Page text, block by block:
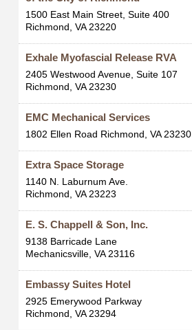
1500 East Main Street, Suite 400
Richmond, VA 23220
Exhale Myofascial Release RVA
2405 Westwood Avenue, Suite 107
Richmond, VA 23230
EMC Mechanical Services
1802 Ellen Road Richmond, VA 23230
Extra Space Storage
1140 N. Laburnum Ave.
Richmond, VA 23223
E. S. Chappell & Son, Inc.
9138 Barricade Lane
Mechanicsville, VA 23116
Embassy Suites Hotel
2925 Emerywood Parkway
Richmond, VA 23294